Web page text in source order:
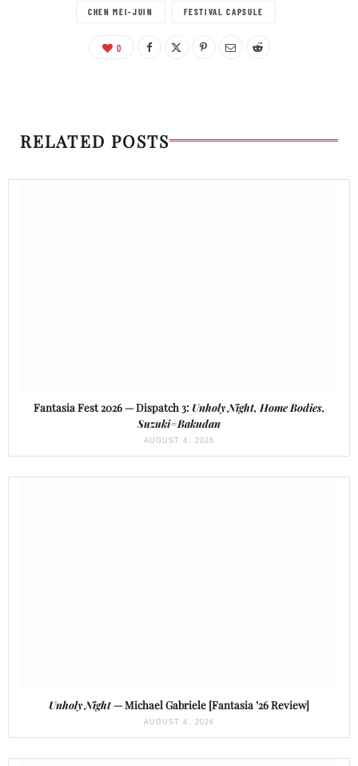
CHEN MEI-JUIN FESTIVAL CAPSULE
0
RELATED POSTS
Fantasia Fest 2026 — Dispatch 3: Unholy Night, Home Bodies,
Suzuki=Bakudan
AUGUST 4, 2026
Unholy Night— Michael Gabriele [Fantasia ’26 Review]
AUGUST 4, 2026